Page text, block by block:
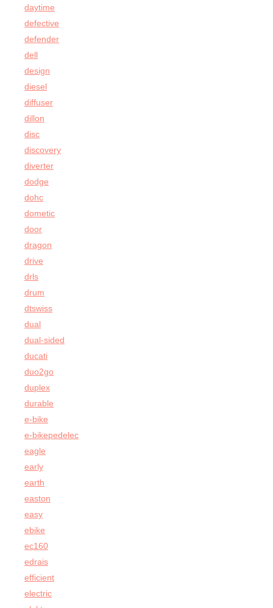
daytime
defective
defender
dell
design
diesel
diffuser
dillon
disc
discovery
diverter
dodge
dohc
dometic
door
dragon
drive
drls
drum
dtswiss
dual
dual-sided
ducati
duo2go
duplex
durable
e-bike
e-bikepedelec
eagle
early
earth
easton
easy
ebike
ec160
edrais
efficient
electric